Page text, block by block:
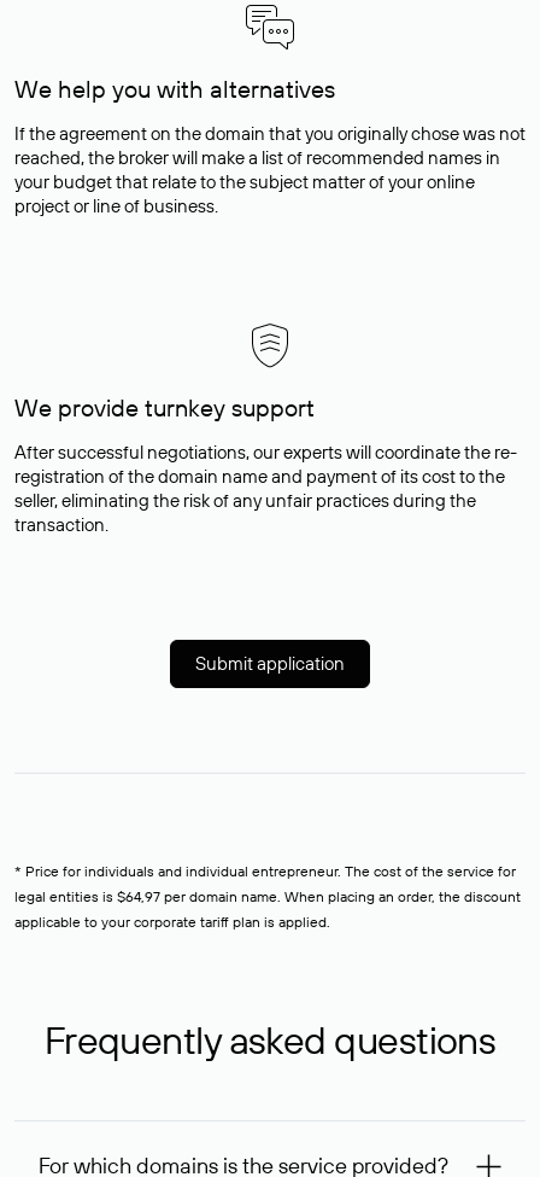
We help you with alternatives
If the agreement on the domain that you originally chose was not
reached, the broker will make a list of recommended names in
your budget that relate to the subject matter of your online
project or line of business.
We provide turnkey support
After successful negotiations, our experts will coordinate the re-
registration of the domain name and payment of its cost to the
seller, eliminating the risk of any unfair practices during the
transaction.
Submit application
* Price for individuals and individual entrepreneur. The cost of the service for
legal entities is $64,97 per domain name. When placing an order, the discount
applicable to your corporate tariff plan is applied.
Frequently asked questions
For which domains is the service provided?